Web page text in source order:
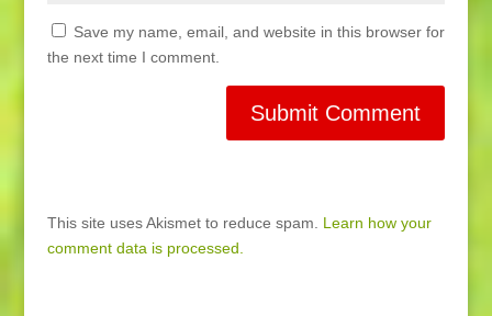
Save my name, email, and website in this browser for
the next time I comment.
This site uses Akismet to reduce spam. Learn how your
comment data is processed.